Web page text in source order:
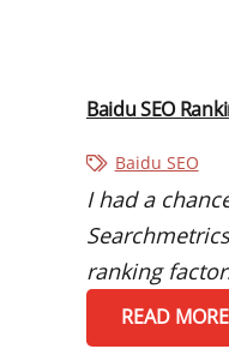
Baidu SEO
Baidu SEO
I had a
ranking
READ MORE